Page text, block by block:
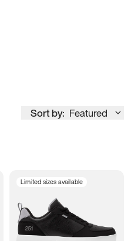
Sort by: Featured
Limited sizes available